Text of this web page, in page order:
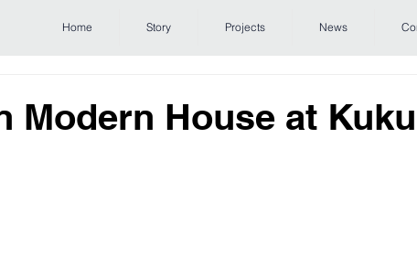
Home Story Projects News
Modern House at